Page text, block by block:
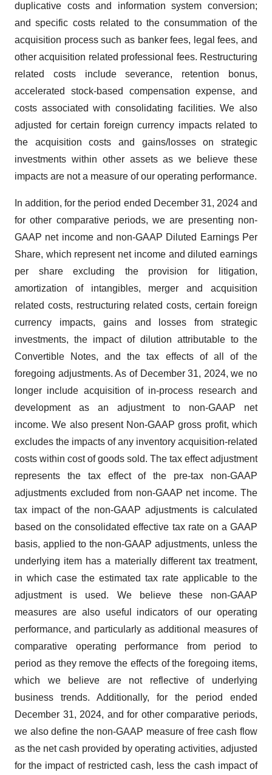
duplicative costs and information system conversion;
and specific costs related to the consummation of the
acquisition process such as banker fees, legal fees, and
other acquisition related professional fees. Restructuring
related costs include severance, retention bonus,
accelerated stock-based compensation expense, and
costs associated with consolidating facilities. We also
adjusted for certain foreign currency impacts related to
the acquisition costs and gains/losses on strategic
investments within other assets as we believe these
impacts are not a measure of our operating performance.
In addition, for the period ended December 31, 2024 and
for other comparative periods, we are presenting non-
GAAP net income and non-GAAP Diluted Earnings Per
Share, which represent net income and diluted earnings
per share excluding the provision for litigation,
amortization of intangibles, merger and acquisition
related costs, restructuring related costs, certain foreign
currency impacts, gains and losses from strategic
investments, the impact of dilution attributable to the
Convertible Notes, and the tax effects of all of the
foregoing adjustments. As of December 31, 2024, we no
longer include acquisition of in-process research and
development as an adjustment to non-GAAP net
income. We also present Non-GAAP gross profit, which
excludes the impacts of any inventory acquisition-related
costs within cost of goods sold. The tax effect adjustment
represents the tax effect of the pre-tax non-GAAP
adjustments excluded from non-GAAP net income. The
tax impact of the non-GAAP adjustments is calculated
based on the consolidated effective tax rate on a GAAP
basis, applied to the non-GAAP adjustments, unless the
underlying item has a materially different tax treatment,
in which case the estimated tax rate applicable to the
adjustment is used. We believe these non-GAAP
measures are also useful indicators of our operating
performance, and particularly as additional measures of
comparative operating performance from period to
period as they remove the effects of the foregoing items,
which we believe are not reflective of underlying
business trends. Additionally, for the period ended
December 31, 2024, and for other comparative periods,
we also define the non-GAAP measure of free cash flow
as the net cash provided by operating activities, adjusted
for the impact of restricted cash, less the cash impact of